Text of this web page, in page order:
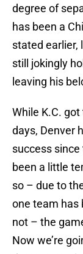
degree of
has been a
stated earlier,
still jokingly
leaving his
While K.C.
days, Denver
success
been a little
so – due to
one team has
not – the
Now we’re